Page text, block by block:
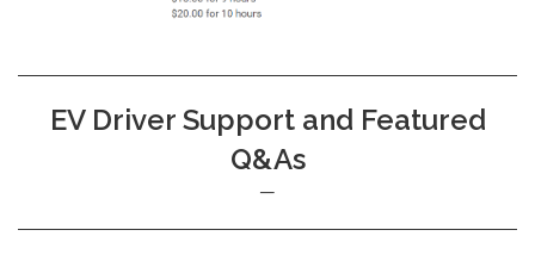
EV Driver Support and Featured
Q&As